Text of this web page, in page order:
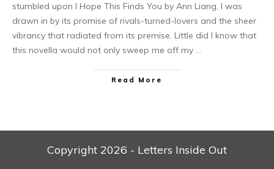
stumbled upon I Hope This Finds You by Ann Liang, I was
drawn in by its promise of rivals-turned-lovers and the sheer
vibrancy that radiated from its premise. Little did I know that
this novella would not only sweep me off my …
Read More
Copyright 2026 - Letters Inside Out